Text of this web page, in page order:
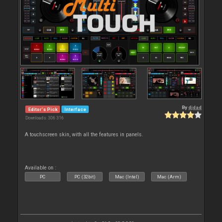
Editor's Pick Interface
Downloads: 306 316
Bydjdad
A touchscreen skin, with all the features in panels.
Available on :
PC PC (32bit) Mac (Intel) Mac (Arm)